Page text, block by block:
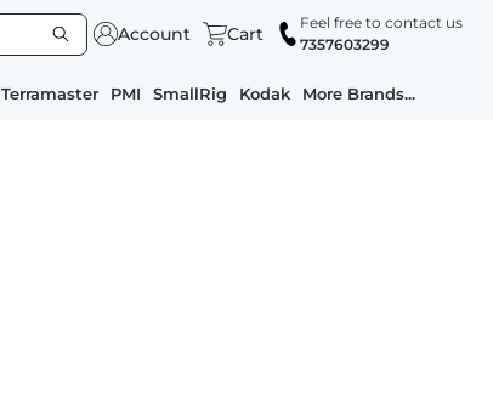
Account Cart
Feel free to contact us
7357603299
Terramaster PMI SmallRig Kodak More Brands...